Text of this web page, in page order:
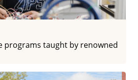
programs taught by renowned